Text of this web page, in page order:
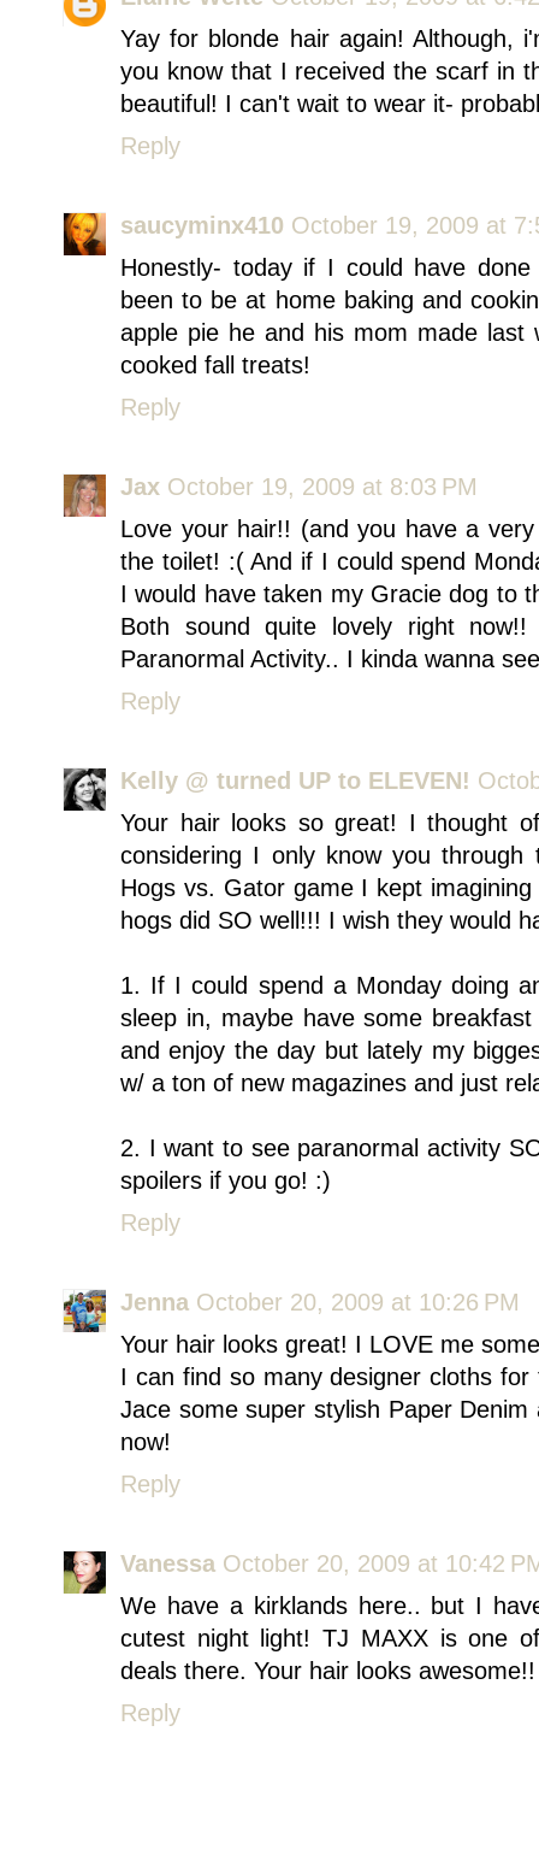
Yay for blonde hair again! Although,
you know that I received the scarf in
beautiful! I can't wait to wear it-
Reply
saucyminx410 October 19, 2009 at
Honestly- today if I could have
been to be at home baking and
apple pie he and his mom made
cooked fall treats!
Reply
Jax October 19, 2009 at 8:03 PM
Love your hair!! (and you have a
the toilet! :( And if I could spend
I would have taken my Gracie dog to
Both sound quite lovely right
Paranormal Activity.. I kinda wanna
Reply
Kelly @ turned UP to ELEVEN!
Your hair looks so great! I thought
considering I only know you
Hogs vs. Gator game I kept
hogs did SO well!!! I wish they would
1. If I could spend a Monday doing
sleep in, maybe have some
and enjoy the day but lately my
w/ a ton of new magazines and just
2. I want to see paranormal activity
spoilers if you go! :)
Reply
Jenna October 20, 2009 at 10:26 PM
Your hair looks great! I LOVE me
I can find so many designer cloths
Jace some super stylish Paper
now!
Reply
Vanessa October 20, 2009 at 10:42
We have a kirklands here.. but I
cutest night light! TJ MAXX is one
deals there. Your hair looks awesome!!
Reply